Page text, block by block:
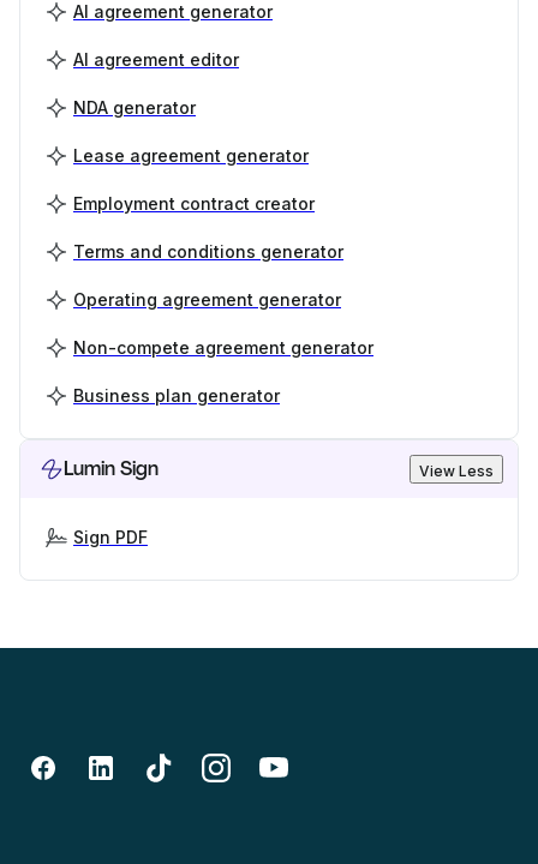
AI agreement generator
AI agreement editor
NDA generator
Lease agreement generator
Employment contract creator
Terms and conditions generator
Operating agreement generator
Non-compete agreement generator
Business plan generator
Lumin Sign View Less
Sign PDF